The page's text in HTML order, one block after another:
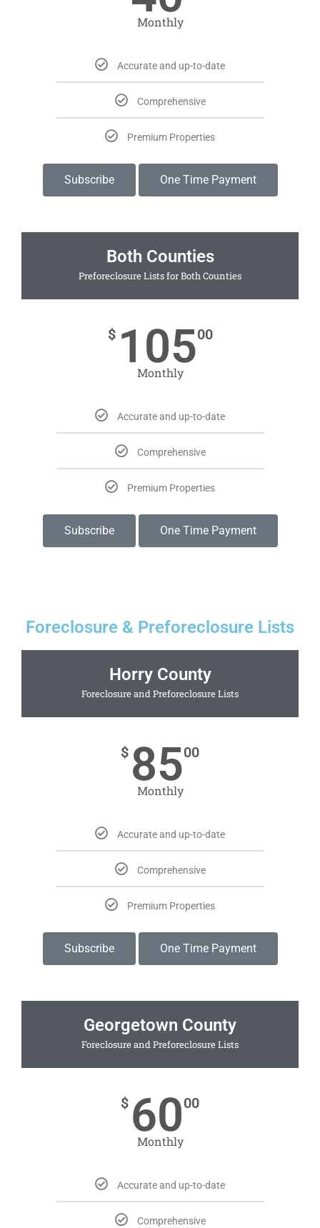
Monthly
Accurate and up-to-date
Comprehensive
Premium Properties
Subscribe One Time Payment
Both Counties
Preforeclosure Lists for Both Counties
$ 10500
Monthly
Accurate and up-to-date
Comprehensive
Premium Properties
Subscribe One Time Payment
Foreclosure & Preforeclosure Lists
Horry County
Foreclosure and Preforeclosure Lists
$ 8500
Monthly
Accurate and up-to-date
Comprehensive
Premium Properties
Subscribe One Time Payment
Georgetown County
Foreclosure and Preforeclosure Lists
$ 6000
Monthly
Accurate and up-to-date
Comprehensive